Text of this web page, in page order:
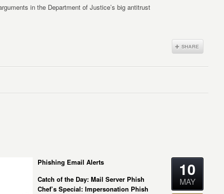
in the Department of Justice’s big antitrust
Phishing Email Alerts
Catch of the Day: Mail Server Phish
Chef’s Special: Impersonation Phish
10
MAY